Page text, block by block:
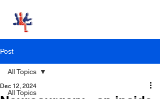
Post
All Topics
All Topics
Dec 12, 2024